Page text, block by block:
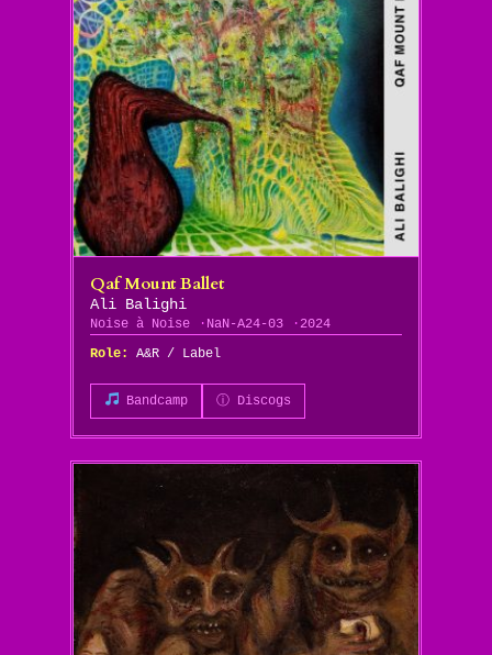
Qaf Mount Ballet
Ali Balighi
Noise à Noise NaN-A24-03
2024
Role:
A&R / Label
Bandcamp ⓘ Discogs